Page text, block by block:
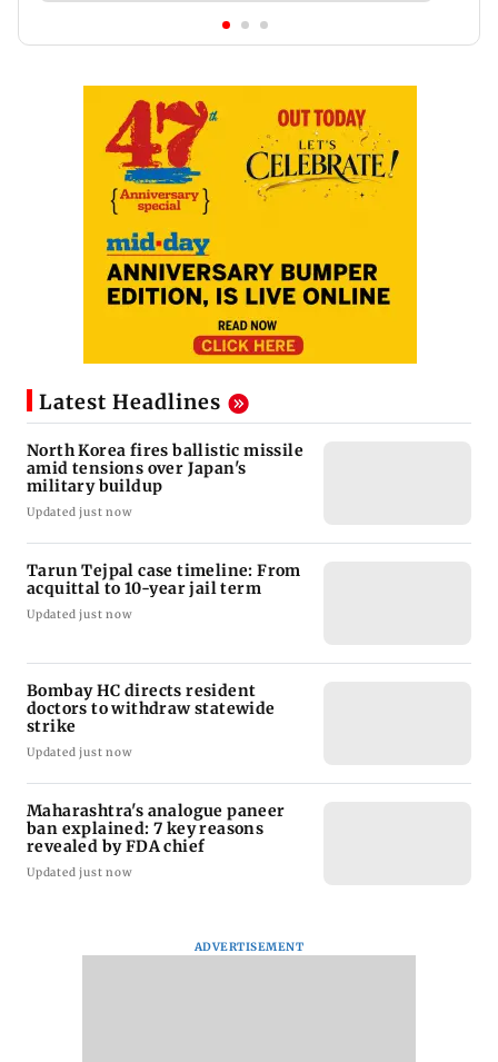
Latest Headlines
North Korea fires ballistic missile
amid tensions over Japan's
military buildup
Updated just now
Tarun Tejpal case timeline: From
acquittal to 10-year jail term
Updated just now
Bombay HC directs resident
doctors to withdraw statewide
strike
Updated just now
Maharashtra's analogue paneer
ban explained: 7 key reasons
revealed by FDA chief
Updated just now
ADVERTISEMENT